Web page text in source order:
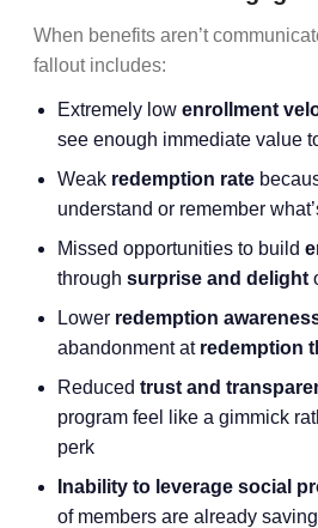
When benefits aren’t
fallout includes:
Extremely low enrollment
see enough immediate value
Weak redemption rate
understand or remember
Missed opportunities to build
through surprise and delight
Lower redemption
abandonment at redemption
Reduced trust and
program feel like a gimmick
perk
Inability to leverage social
of members are already